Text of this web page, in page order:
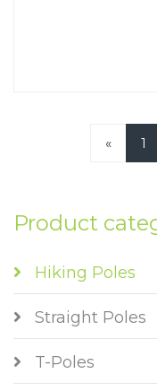
« 1
Product
Hiking Poles
Straight Poles
T-Poles